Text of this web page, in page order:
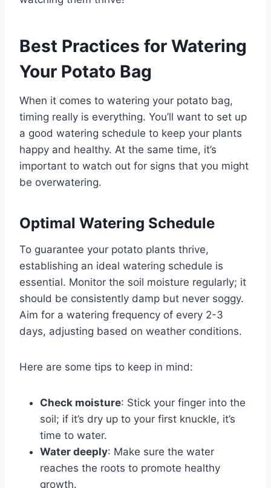
Best Practices for Watering
Your Potato Bag
When it comes to watering your potato bag,
timing really is everything. You’ll want to set up
a good watering schedule to keep your plants
happy and healthy. At the same time, it’s
important to watch out for signs that you might
be overwatering.
Optimal Watering Schedule
To guarantee your potato plants thrive,
establishing an ideal watering schedule is
essential. Monitor the soil moisture regularly; it
should be consistently damp but never soggy.
Aim for a watering frequency of every 2-3
days, adjusting based on weather conditions.
Here are some tips to keep in mind:
Check moisture: Stick your finger into the
soil; if it’s dry up to your first knuckle, it’s
time to water.
Water deeply: Make sure the water
reaches the roots to promote healthy
growth.